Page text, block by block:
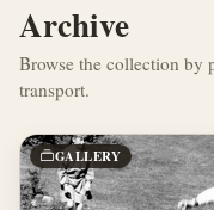
Archive
Browse the collection by
transport.
GALLERY